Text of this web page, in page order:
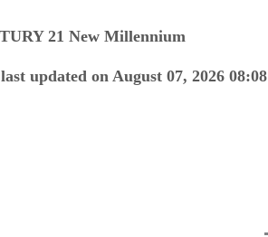
21 New Millennium
updated on August 07, 2026 08:08